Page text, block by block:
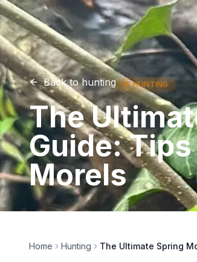
Back tohunting 🦌 HUNTING
The
Guide:
Morels
Home Hunting The Ultimate Spring